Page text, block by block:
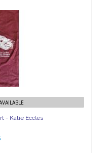
- Katie Eccles
- Katie Eccles